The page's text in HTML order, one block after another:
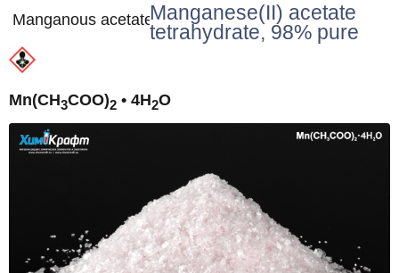
Manganous acetateManganese(II) acetate
tetrahydrate, 98% pure
Mn(CH3COO)2 • 4H2O